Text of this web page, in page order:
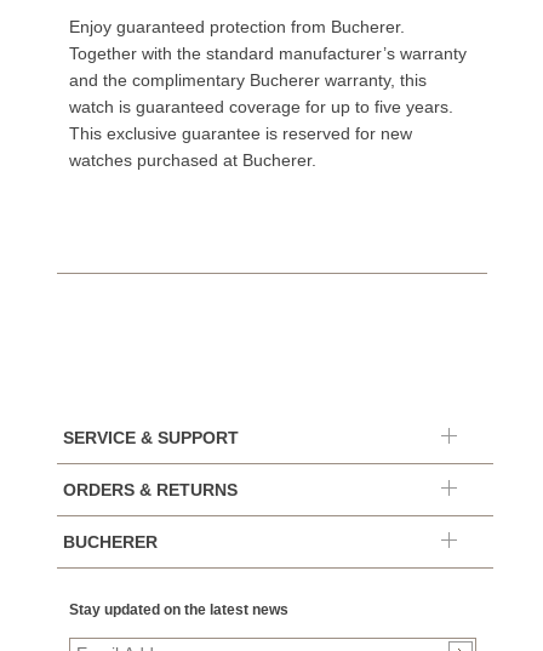
Enjoy guaranteed protection from Bucherer.
Together with the standard manufacturer’s warranty
and the complimentary Bucherer warranty, this
watch is guaranteed coverage for up to five years.
This exclusive guarantee is reserved for new
watches purchased at Bucherer.
SERVICE & SUPPORT
ORDERS & RETURNS
BUCHERER
Stay updated on the latest news